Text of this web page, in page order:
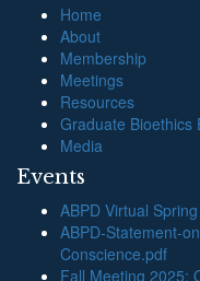
Home
About
Membership
Meetings
Resources
Graduate Bioethics
Media
Events
ABPD Virtual
ABPD-Statement-
Conscience.pdf
Fall Meeting 2025: